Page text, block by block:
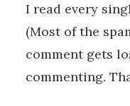
I read every
(Most of the
comment gets
commenting.